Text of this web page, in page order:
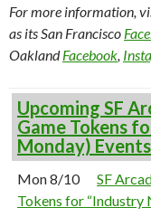
For more information,
as its San Francisco
OaklandFacebook,
Upcoming SF
Game Tokens
Monday) Events
Mon 8/10
SF
Tokens for “Industry